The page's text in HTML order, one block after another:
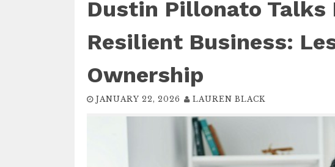
Dustin Pillonato Talks
Resilient Business:
Ownership
JANUARY 22, 2026 LAUREN BLACK